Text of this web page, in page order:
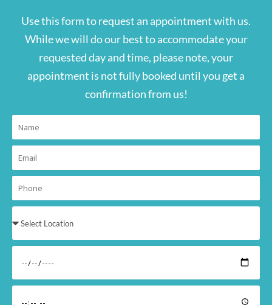
Use this form to request an appointment with us.
While we will do our best to accommodate your
requested day and time, please note, your
appointment is not fully booked until you get a
confirmation from us!